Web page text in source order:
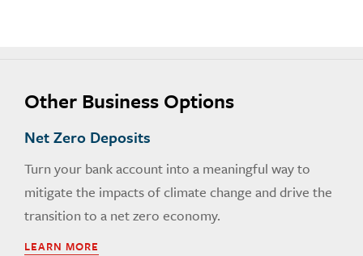
Other Business Options
Net Zero Deposits
Turn your bank account into a meaningful way to
mitigate the impacts of climate change and drive the
transition to a net zero economy.
LEARN MORE